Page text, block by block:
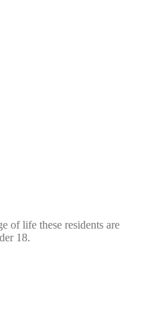
of life these residents are
18.